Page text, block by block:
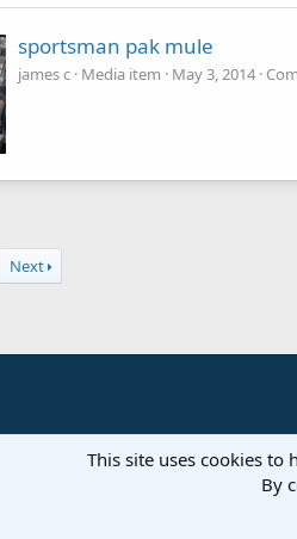
sportsman pak mule
james c Media item May 3, 2014
Next
This site uses cookies
By